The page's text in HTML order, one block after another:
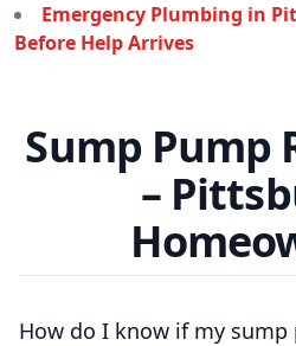
Emergency Plumbing in
Before Help Arrives
Sump Pump
–
How do I know if my sump